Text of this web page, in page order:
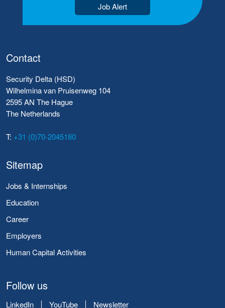
Job Alert
Contact
Security Delta (HSD)
Wilhelmina van Pruisenweg 104
2595 AN The Hague
The Netherlands
T: +31 (0)70-2045180
Sitemap
Jobs & Internships
Education
Career
Employers
Human Capital Activities
Follow us
LinkedIn YouTube Newsletter